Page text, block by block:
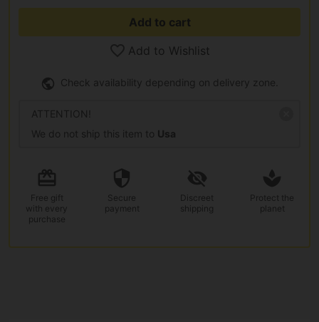
Add to cart
Add to Wishlist
Check availability depending on delivery zone.
ATTENTION!
We do not ship this item to Usa
Free gift
with every
purchase
Secure
payment
Discreet
shipping
Protect the
planet